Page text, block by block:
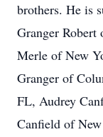
brothers. He is
Granger
Merle of New
Granger of
FL, Audrey
Canfield of